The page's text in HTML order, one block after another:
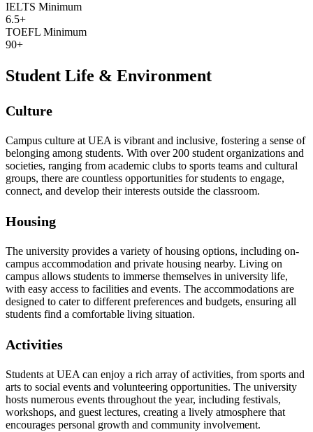
IELTS Minimum
6.5+
TOEFL Minimum
90+
Student Life & Environment
Culture
Campus culture at UEA is vibrant and inclusive, fostering a sense of
belonging among students. With over 200 student organizations and
societies, ranging from academic clubs to sports teams and cultural
groups, there are countless opportunities for students to engage,
connect, and develop their interests outside the classroom.
Housing
The university provides a variety of housing options, including on-
campus accommodation and private housing nearby. Living on
campus allows students to immerse themselves in university life,
with easy access to facilities and events. The accommodations are
designed to cater to different preferences and budgets, ensuring all
students find a comfortable living situation.
Activities
Students at UEA can enjoy a rich array of activities, from sports and
arts to social events and volunteering opportunities. The university
hosts numerous events throughout the year, including festivals,
workshops, and guest lectures, creating a lively atmosphere that
encourages personal growth and community involvement.